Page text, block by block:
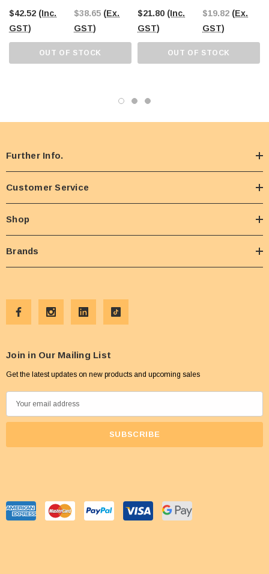
$42.52 (Inc.
GST)
$38.65 (Ex.
GST)
OUT OF STOCK
$21.80 (Inc.
GST)
$19.82 (Ex.
GST)
OUT OF STOCK
Further Info.
Customer Service
Shop
Brands
Join in Our Mailing List
Get the latest updates on new products and upcoming sales
m
d
r